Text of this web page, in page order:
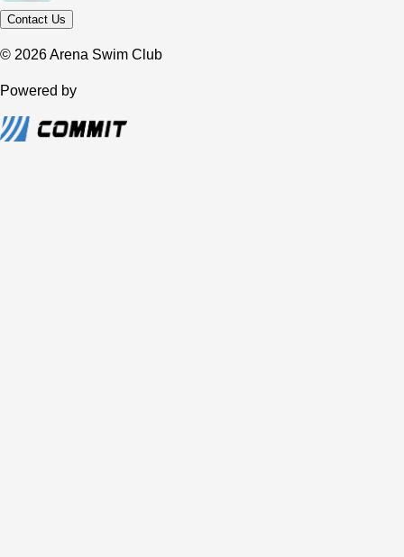
Contact Us
© 2026 Arena Swim Club
Powered by